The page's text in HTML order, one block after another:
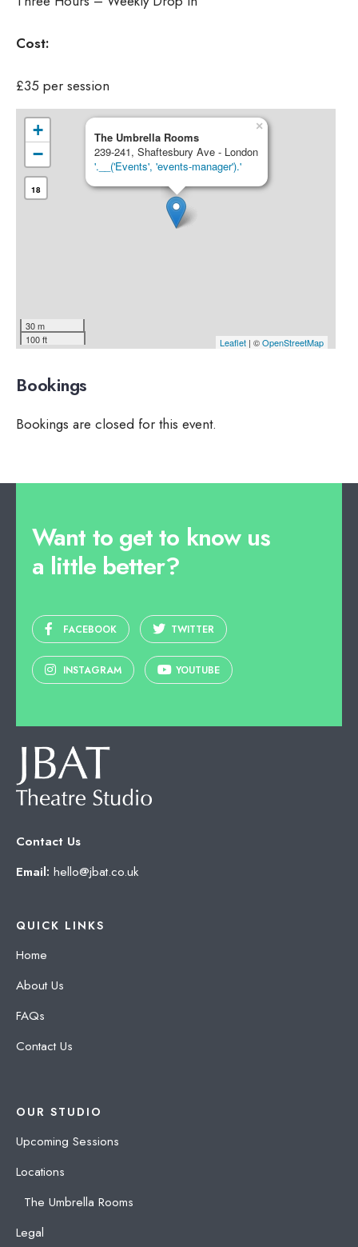
Cost:
£35 per session
The Umbrella Rooms
239-241, Shaftesbury Ave - London
'.__('Events', 'events-manager').'
×
+
−
18
30 m
100 ft
Leaflet | ©OpenStreetMap
Bookings
Bookings are closed for this event.
Want to get to know us
a little better?
FACEBOOK TWITTER
INSTAGRAM YOUTUBE
Contact Us
Email: hello@jbat.co.uk
QUICK LINKS
Home
About Us
FAQs
Contact Us
OUR STUDIO
Upcoming Sessions
Locations
The Umbrella Rooms
Legal